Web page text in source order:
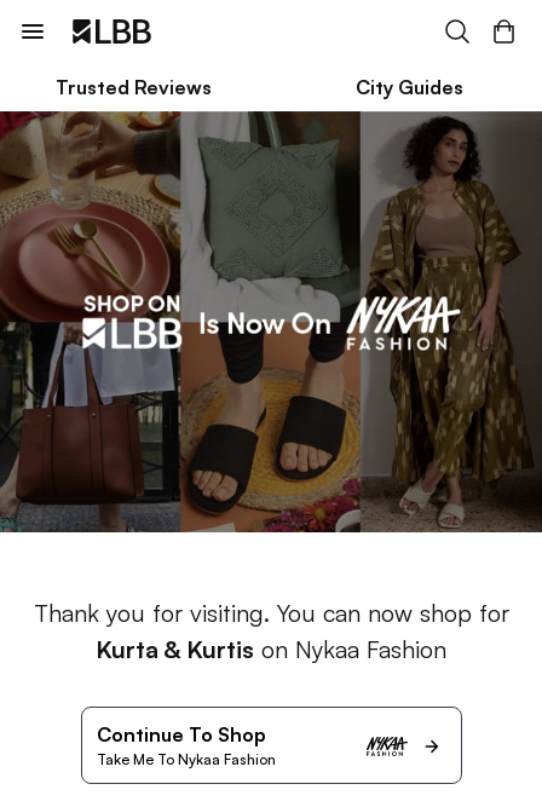
Trusted Reviews City Guides
Thank you for visiting. You can now shop for
Kurta & Kurtis on Nykaa Fashion
Continue To Shop
Take Me To Nykaa Fashion